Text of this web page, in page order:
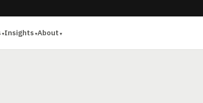
Insights About